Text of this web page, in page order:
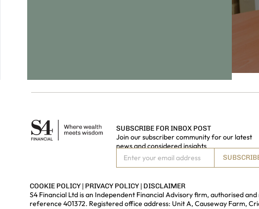
SUBSCRIBE FOR INBOX POST
Join our subscriber community for our latest
news and considered insights
COOKIE POLICY | PRIVACY POLICY | DISCLAIMER
S4 Financial Ltd is an Independent Financial Advisory firm, authorised
reference 401372. Registered office address: Unit A, Causeway Farm,